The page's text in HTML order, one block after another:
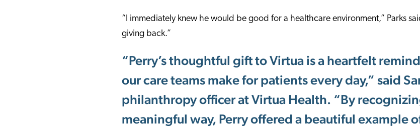
“I immediately knew he would be good for a healthcare environment,” Parks
giving back.”
“Perry’s thoughtful gift to Virtua is a heartfelt
our care teams make for patients every day,” said
philanthropy officer at Virtua Health. “By
meaningful way, Perry offered a beautiful example